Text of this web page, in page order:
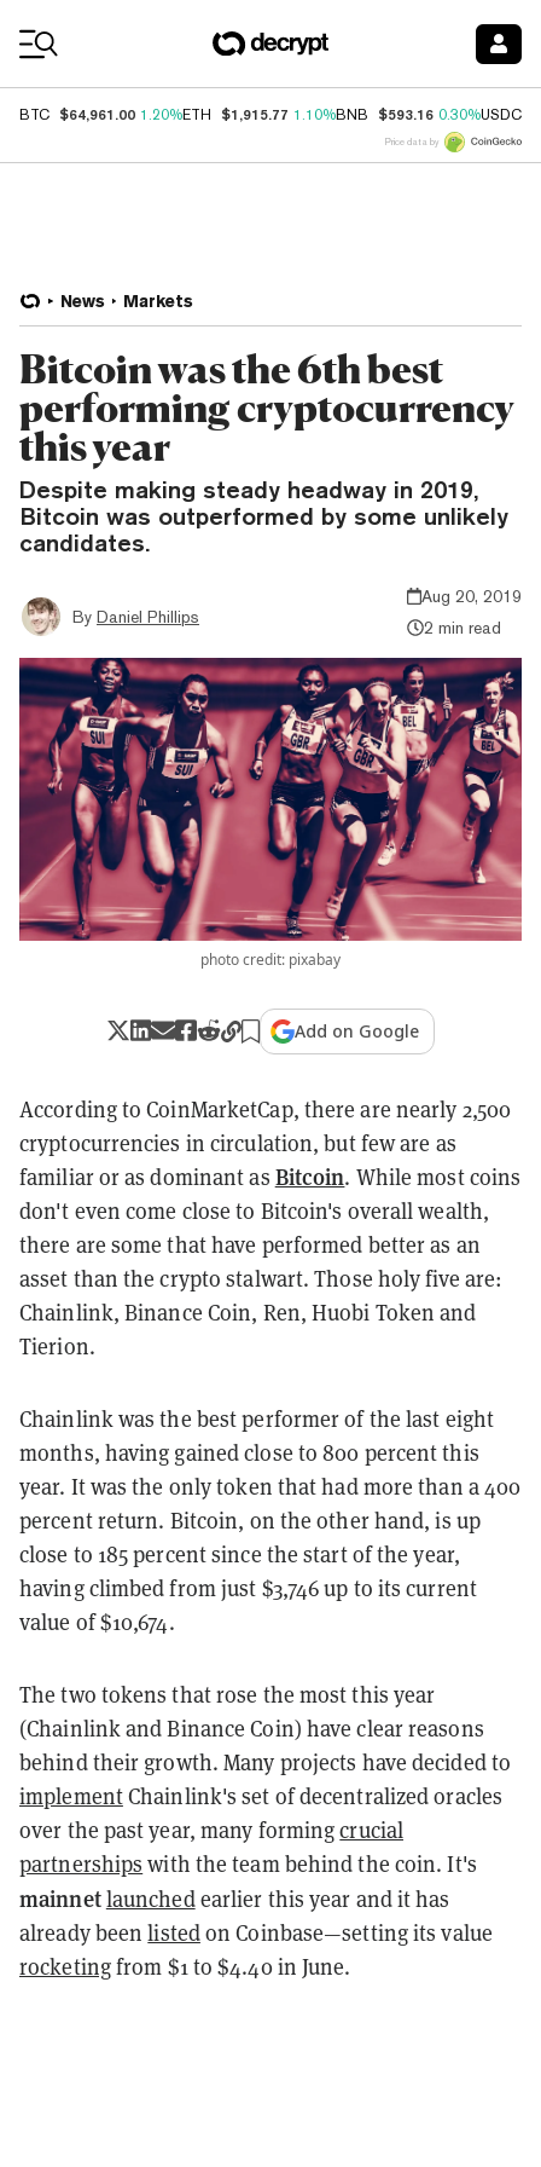
BTC $64,961.00 1.20%ETH $1,915.77 1.10%BNB $593.16 0.30%USDC
Price data by
News Markets
Bitcoin was the 6th best
performing cryptocurrency
this year
Despite making steady headway in 2019,
Bitcoin was outperformed by some unlikely
candidates.
By Daniel Phillips
Aug 20, 2019
2 min read
photo credit: pixabay
Add on Google
According to CoinMarketCap, there are nearly 2,500
cryptocurrencies in circulation, but few are as
familiar or as dominant as Bitcoin. While most coins
don't even come close to Bitcoin's overall wealth,
there are some that have performed better as an
asset than the crypto stalwart. Those holy five are:
Chainlink, Binance Coin, Ren, Huobi Token and
Tierion.
Chainlink was the best performer of the last eight
months, having gained close to 800 percent this
year. It was the only token that had more than a 400
percent return. Bitcoin, on the other hand, is up
close to 185 percent since the start of the year,
having climbed from just $3,746 up to its current
value of $10,674.
The two tokens that rose the most this year
(Chainlink and Binance Coin) have clear reasons
behind their growth. Many projects have decided to
implementChainlink's set of decentralized oracles
over the past year, many formingcrucial
partnerships with the team behind the coin. It's
mainnetlaunchedearlier this year and it has
already beenlistedon Coinbase—setting its value
rocketingfrom $1 to $4.40 in June.